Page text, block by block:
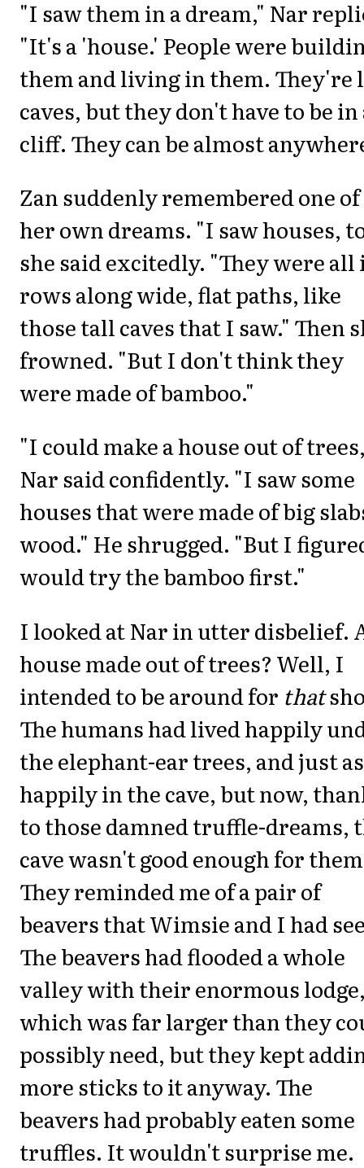
"I saw them in a dream," Nar
"It's a 'house.' People were
them and living in them. They're
caves, but they don't have to be in
cliff. They can be almost
Zan suddenly remembered one of
her own dreams. "I saw houses,
she said excitedly. "They were all
rows along wide, flat paths, like
those tall caves that I saw." Then
frowned. "But I don't think they
were made of bamboo."
"I could make a house out of
Nar said confidently. "I saw some
houses that were made of big
wood." He shrugged. "But I
would try the bamboo first."
I looked at Nar in utter disbelief.
house made out of trees? Well, I
intended to be around for that
The humans had lived happily
the elephant-ear trees, and just as
happily in the cave, but now,
to those damned truffle-dreams,
cave wasn't good enough for
They reminded me of a pair of
beavers that Wimsie and I had
The beavers had flooded a whole
valley with their enormous
which was far larger than they
possibly need, but they kept
more sticks to it anyway. The
beavers had probably eaten some
truffles. It wouldn't surprise me.